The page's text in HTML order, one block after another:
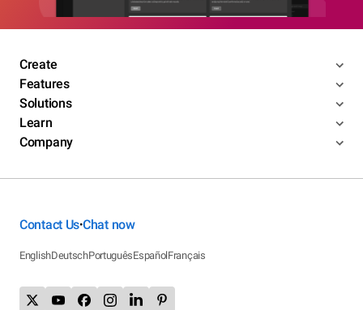
Create
Features
Solutions
Learn
Company
Contact Us•Chat now
EnglishDeutschPortuguêsEspañolFrançais